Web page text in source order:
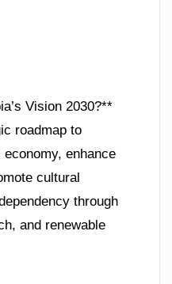
Vision 2030?**
roadmap to
economy, enhance
cultural
through
and renewable